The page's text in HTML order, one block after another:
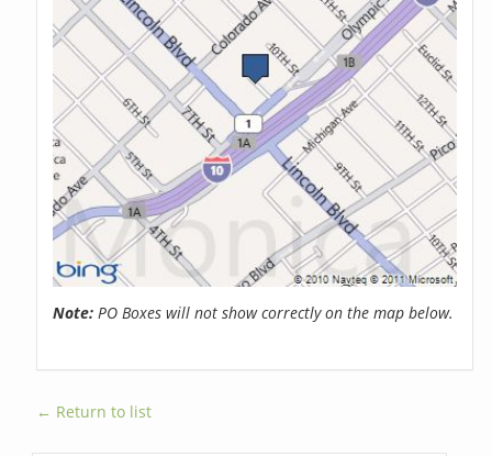
Note: PO Boxes will not show correctly on the map below.
← Return to list